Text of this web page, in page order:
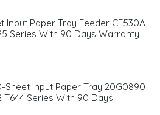
Input Paper Tray Feeder CE530A
Series With 90 Days Warranty
Input Paper Tray 20G0890
T644 Series With 90 Days